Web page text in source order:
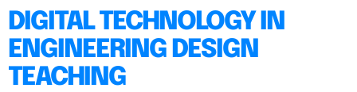
DIGITAL TECHNOLOGY IN
ENGINEERING DESIGN
TEACHING